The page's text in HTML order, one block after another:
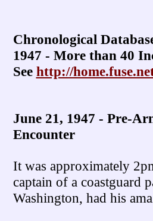
Chronological
1947 - More than 40
See http://
June 21, 1947 - Pre-
Encounter
It was approximately
captain of a coastguard
Washington, had his